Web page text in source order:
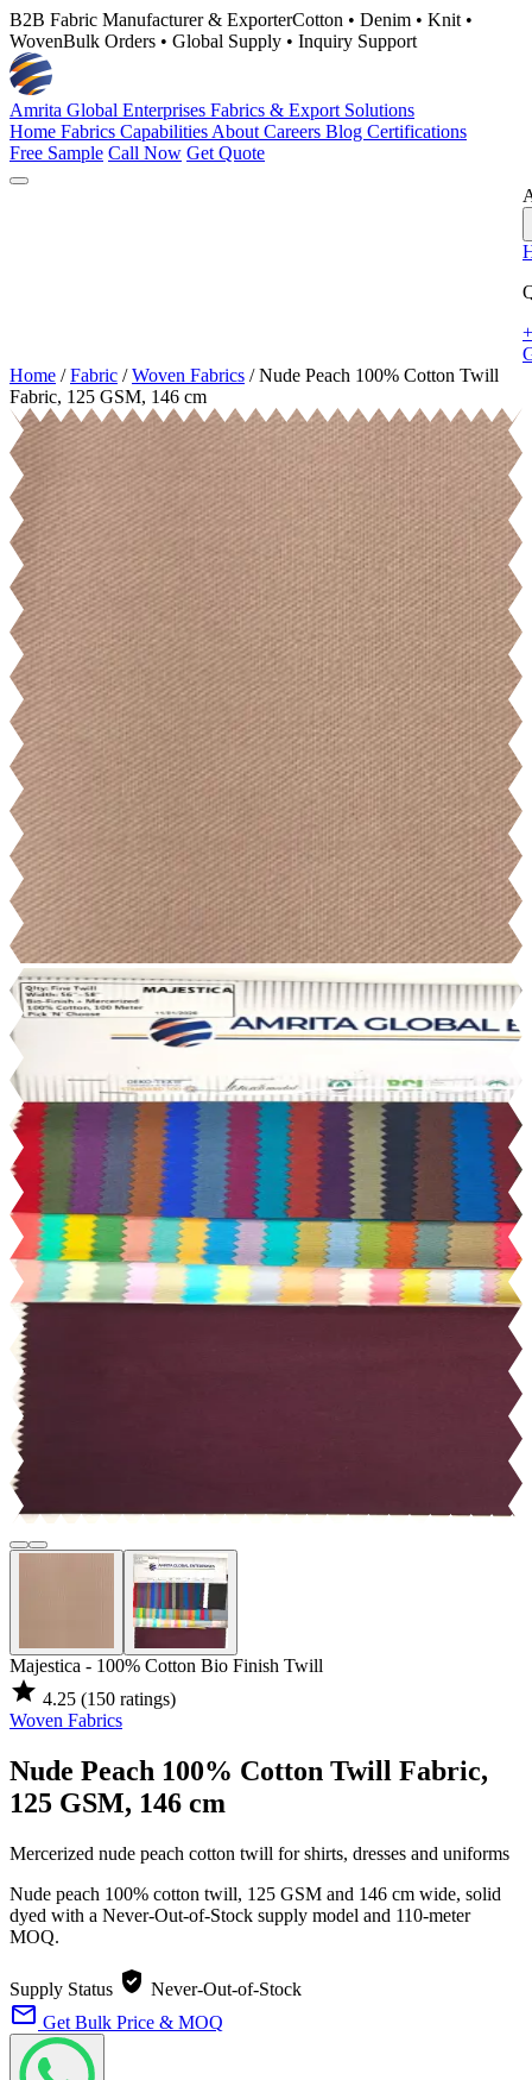
B2B Fabric Manufacturer & ExporterCotton • Denim • Knit •
WovenBulk Orders • Global Supply • Inquiry Support
Amrita Global Enterprises Fabrics & Export Solutions
Home Fabrics Capabilities About Careers Blog Certifications
Free Sample Call Now Get Quote
Home / Fabric / Woven Fabrics / Nude Peach 100% Cotton Twill
Fabric, 125 GSM, 146 cm
Majestica - 100% Cotton Bio Finish Twill
star 4.25 (150 ratings)
Woven Fabrics
Nude Peach 100% Cotton Twill Fabric,
125 GSM, 146 cm
Mercerized nude peach cotton twill for shirts, dresses and uniforms
Nude peach 100% cotton twill, 125 GSM and 146 cm wide, solid
dyed with a Never-Out-of-Stock supply model and 110-meter
MOQ.
Supply Status verified_user Never-Out-of-Stock
mail Get Bulk Price & MOQ